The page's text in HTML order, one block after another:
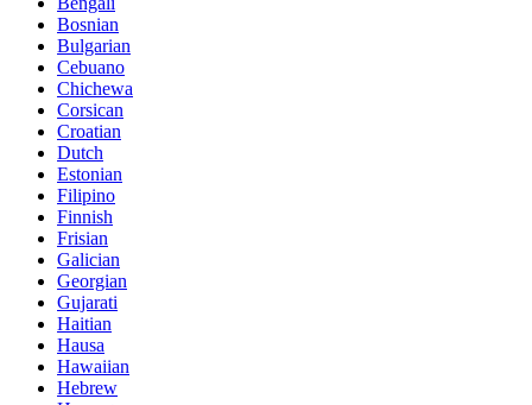
Bosnian
Bulgarian
Cebuano
Chichewa
Corsican
Croatian
Dutch
Estonian
Filipino
Finnish
Frisian
Galician
Georgian
Gujarati
Haitian
Hausa
Hawaiian
Hebrew